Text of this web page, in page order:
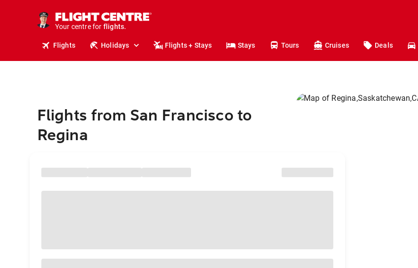
Your centre for
holidays.
flights.
Flights Holidays Flights + Stays Stays Tours Cruises Deals
Flights from San Francisco to
Regina